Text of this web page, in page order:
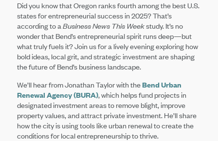
Did you know that Oregon ranks fourth among the best U.S.
states for entrepreneurial success in 2025? That’s
according to aBusiness News This Weekstudy. It’s no
wonder that Bend’s entrepreneurial spirit runs deep—but
what truly fuels it? Join us for a lively evening exploring how
bold ideas, local grit, and strategic investment are shaping
the future of Bend’s business landscape.
We’ll hear from Jonathan Taylor with theBend Urban
Renewal Agency (BURA), which helps fund projects in
designated investment areas to remove blight, improve
property values, and attract private investment. He’ll share
how the city is using tools like urban renewal to create the
conditions for local entrepreneurship to thrive.